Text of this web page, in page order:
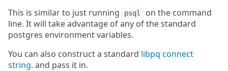
This is similar to just running psql
on the command
line. It will take advantage of any of the standard
postgres environment variables.
You can also construct a standard libpq connect
string. and pass it in.